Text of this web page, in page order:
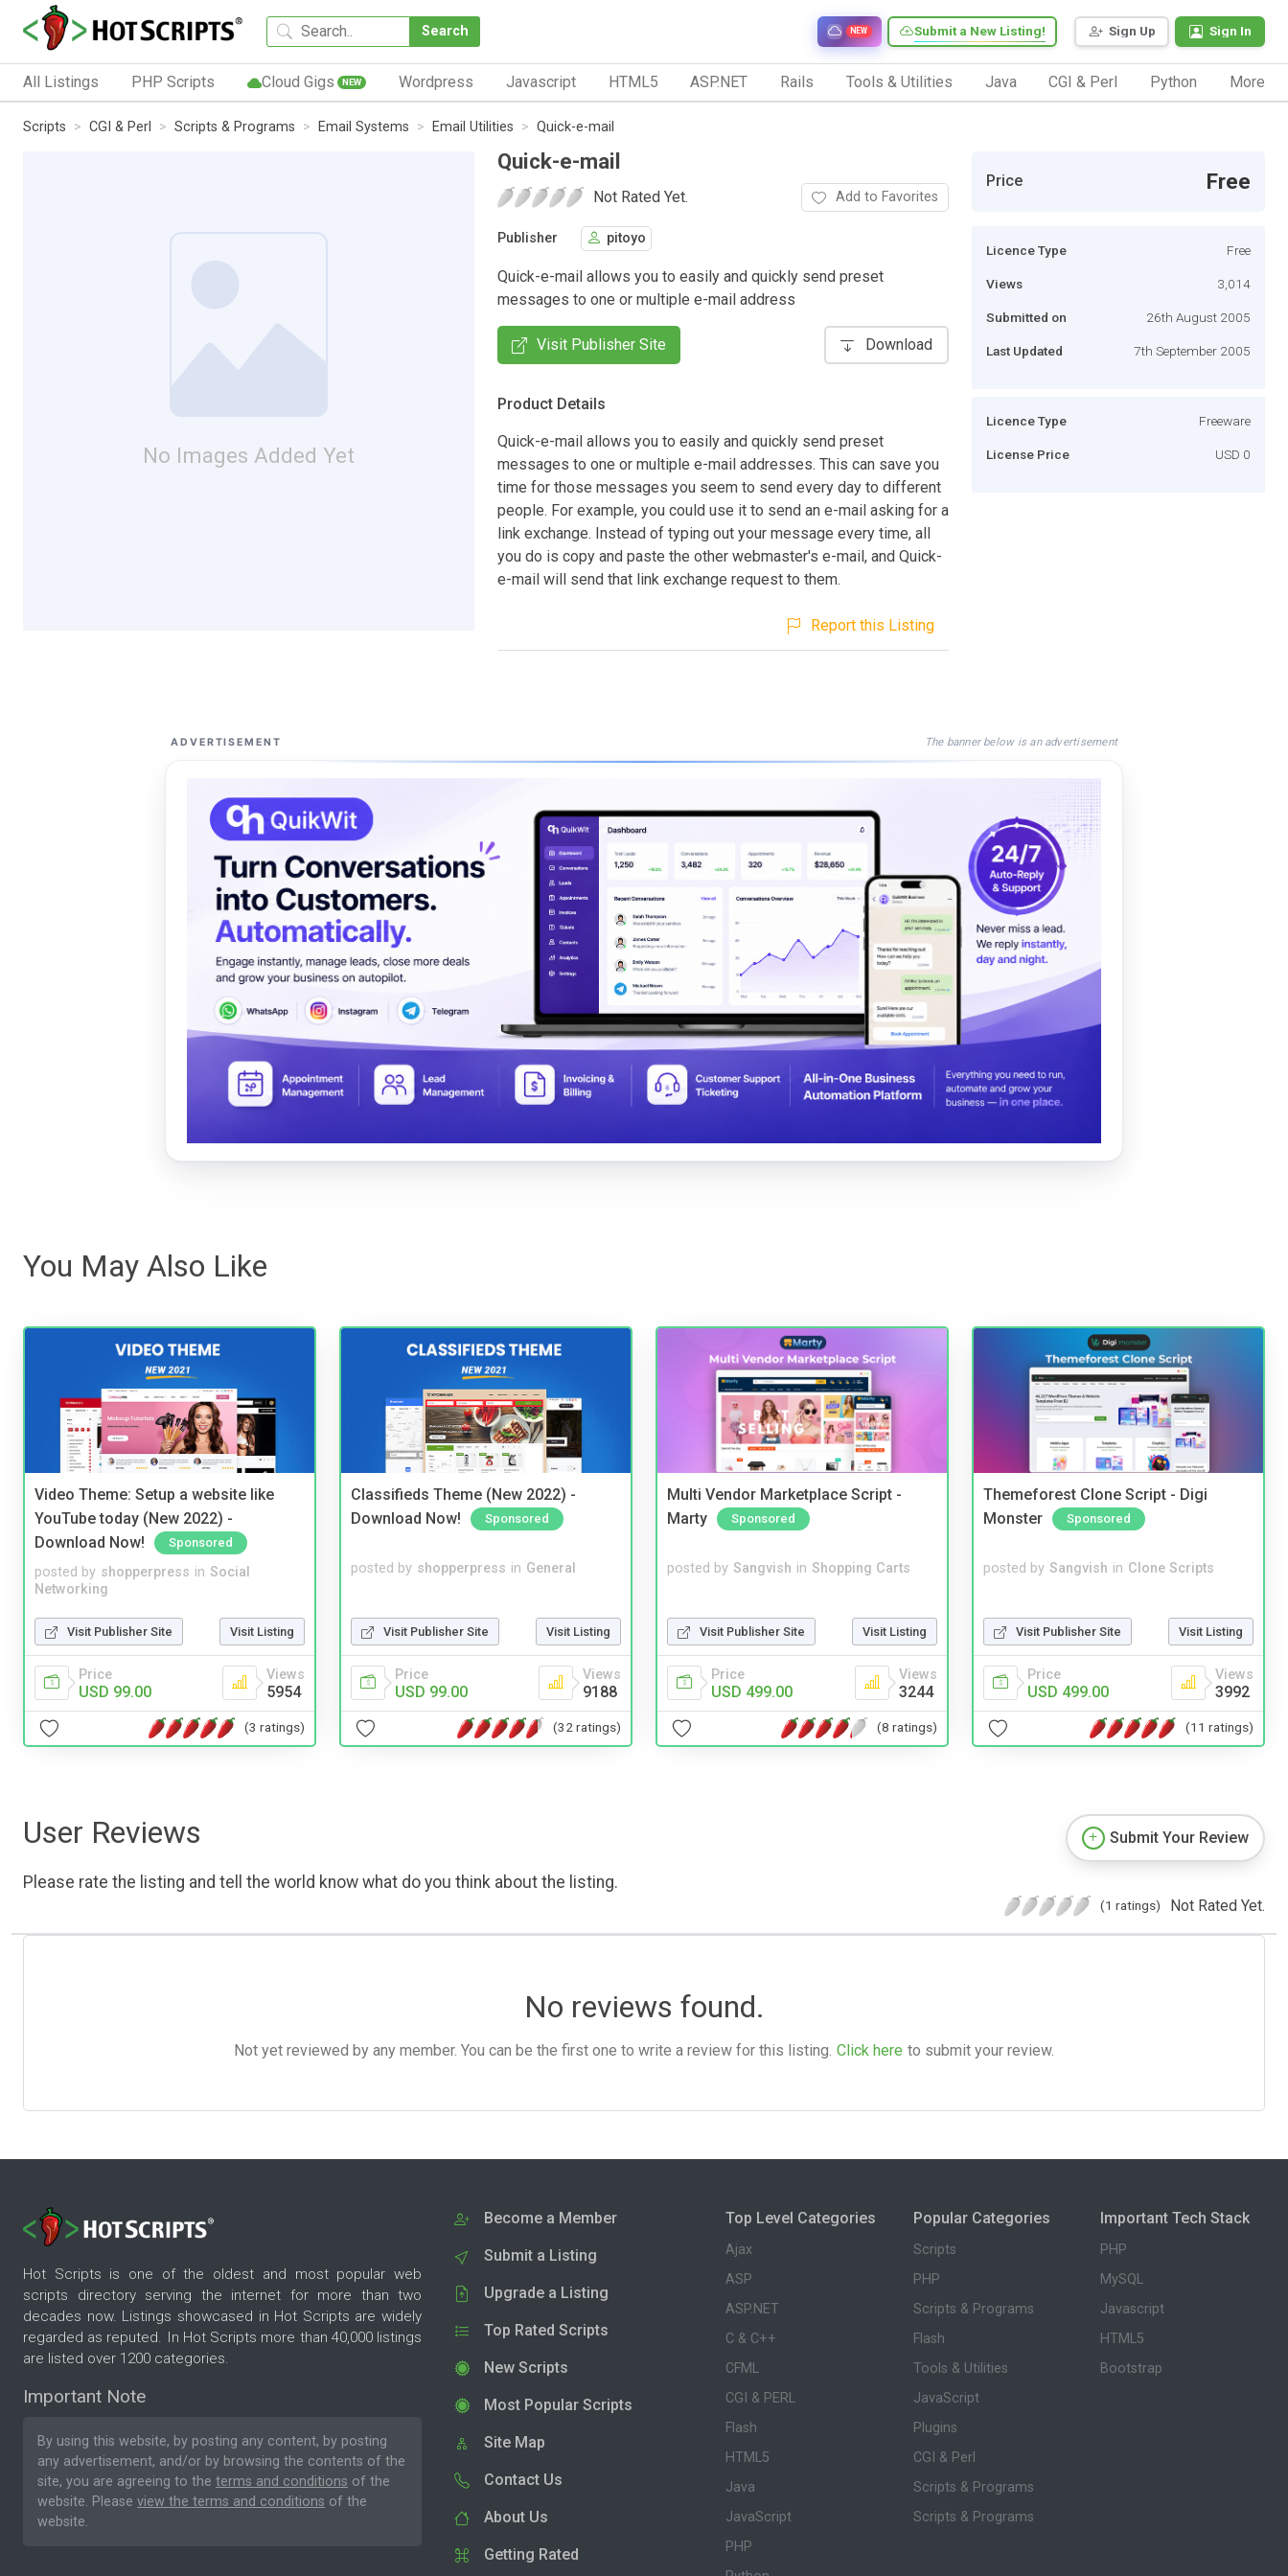
Search Sign Up Sign In
Submit a New Listing!
NEW
All Listings PHP Scripts Cloud Gigs NEW Wordpress Javascript HTML5 ASP.NET Rails Tools & Utilities Java CGI & Perl Python More
Scripts CGI & Perl Scripts & Programs Email Systems Email Utilities Quick-e-mail
No Images Added Yet
Quick-e-mail
Not Rated Yet. Add to Favorites
Publisher pitoyo
Quick-e-mail allows you to easily and quickly send preset
messages to one or multiple e-mail address
Visit Publisher Site Download
Product Details
Quick-e-mail allows you to easily and quickly send preset
messages to one or multiple e-mail addresses. This can save you
time for those messages you seem to send every day to different
people. For example, you could use it to send an e-mail asking for a
link exchange. Instead of typing out your message every time, all
you do is copy and paste the other webmaster's e-mail, and Quick-
e-mail will send that link exchange request to them.
Report this Listing
Price Free
Licence Type Free
Views 3,014
Submitted on 26th August 2005
Last Updated 7th September 2005
Licence Type Freeware
License Price USD 0
ADVERTISEMENT The banner below is an advertisement
You May Also Like
Video Theme: Setup a website like
YouTube today (New 2022) -
Download Now!
Sponsored
posted by shopperpress in Social
Networking
Visit Publisher Site Visit Listing
Price
USD 99.00
Views
5954
(3 ratings)
Classifieds Theme (New 2022) -
Download Now!
Sponsored
posted by shopperpress in General
Visit Publisher Site Visit Listing
Price
USD 99.00
Views
9188
(32 ratings)
Multi Vendor Marketplace Script -
Marty
Sponsored
posted by Sangvish in Shopping Carts
Visit Publisher Site Visit Listing
Price
USD 499.00
Views
3244
(8 ratings)
Themeforest Clone Script - Digi
Monster
Sponsored
posted by Sangvish in Clone Scripts
Visit Publisher Site Visit Listing
Price
USD 499.00
Views
3992
(11 ratings)
User Reviews
Please rate the listing and tell the world know what do you think about the listing.
Submit Your Review
(1 ratings) Not Rated Yet.
No reviews found.
Not yet reviewed by any member. You can be the first one to write a review for this listing. Click here to submit your review.
Hot Scripts is one of the oldest and most popular web
scripts directory serving the internet for more than two
decades now. Listings showcased in Hot Scripts are widely
regarded as reputed. In Hot Scripts more than 40,000 listings
are listed over 1200 categories.
Important Note
By using this website, by posting any content, by posting
any advertisement, and/or by browsing the contents of the
site, you are agreeing to the terms and conditions of the
website. Please view the terms and conditions of the
website.
Become a Member
Submit a Listing
Upgrade a Listing
Top Rated Scripts
New Scripts
Most Popular Scripts
Site Map
Contact Us
About Us
Getting Rated
Top Level Categories
Ajax
ASP
ASP.NET
C & C++
CFML
CGI & PERL
Flash
HTML5
Java
JavaScript
PHP
Popular Categories
Scripts
PHP
Scripts & Programs
Flash
Tools & Utilities
JavaScript
Plugins
CGI & Perl
Scripts & Programs
Scripts & Programs
Important Tech Stack
PHP
MySQL
Javascript
HTML5
Bootstrap